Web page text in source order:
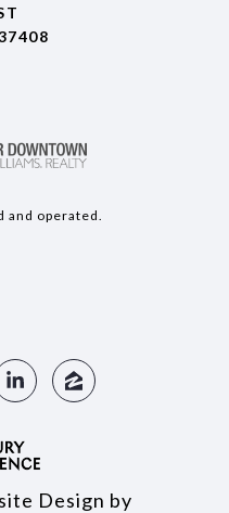
and operated.
Design by